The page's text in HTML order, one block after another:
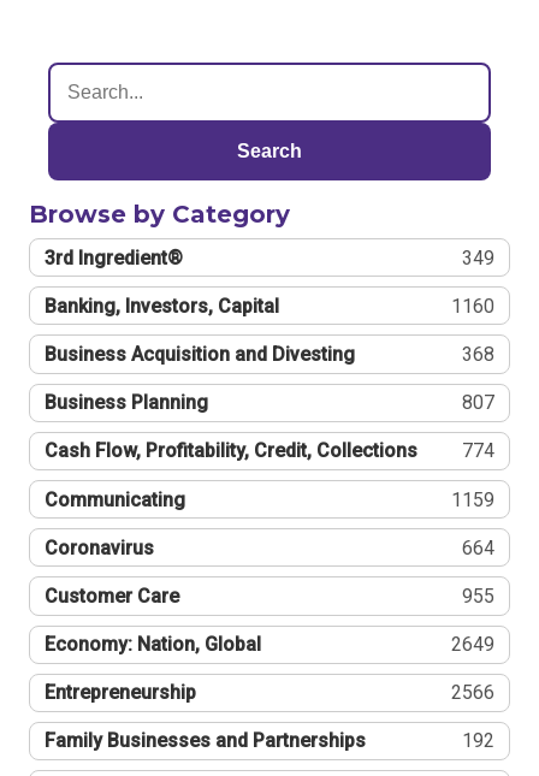
Search
Browse by Category
3rd Ingredient® 349
Banking, Investors, Capital 1160
Business Acquisition and Divesting 368
Business Planning 807
Cash Flow, Profitability, Credit, Collections 774
Communicating 1159
Coronavirus 664
Customer Care 955
Economy: Nation, Global 2649
Entrepreneurship 2566
Family Businesses and Partnerships 192